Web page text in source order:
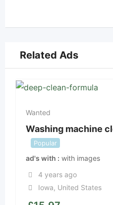
Related Ads
Wanted
Washing machine
Popular
ad's with
with images
4 years ago
Iowa, United States